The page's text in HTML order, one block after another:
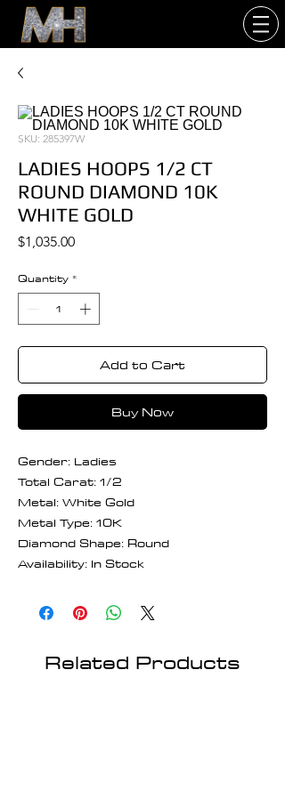
SKU: 285397W
LADIES HOOPS 1/2 CT
ROUND DIAMOND 10K
WHITE GOLD
$1,035.00Price
Quantity *
Add to Cart
Buy Now
Gender: Ladies
Total Carat: 1/2
Metal: White Gold
Metal Type: 10K
Diamond Shape: Round
Availability: In Stock
Related Products